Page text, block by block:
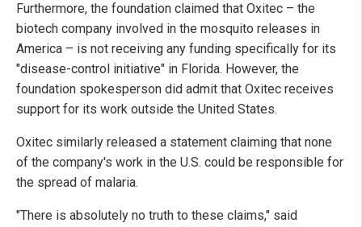
Furthermore, the foundation claimed that Oxitec – the
biotech company involved in the mosquito releases in
America – is not receiving any funding specifically for its
"disease-control initiative" in Florida. However, the
foundation spokesperson did admit that Oxitec receives
support for its work outside the United States.
Oxitec similarly released a statement claiming that none
of the company's work in the U.S. could be responsible for
the spread of malaria.
"There is absolutely no truth to these claims," said